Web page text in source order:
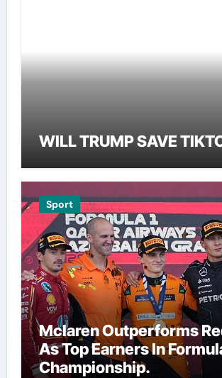
WILL TRUMP SAVE
Sport
Mclaren Outperforms
As Top Earners In
Championship.